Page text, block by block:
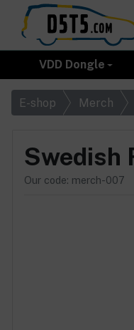
VDD Dongle
E-shop Merch
Swedish
Our code: merch-007